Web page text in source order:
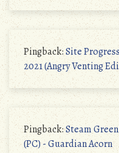
Pingback:Site
2021 (Angry Venting
Pingback:Steam
(PC) - Guardian Acorn